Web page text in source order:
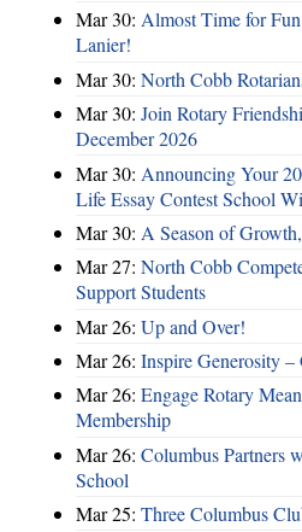
Mar 30: Almost Time for
Lanier!
Mar 30: North Cobb
Mar 30: Join Rotary
December 2026
Mar 30: Announcing Your
Life Essay Contest School
Mar 30: A Season of
Mar 27: North Cobb
Support Students
Mar 26: Up and Over!
Mar 26: Inspire Generosity
Mar 26: Engage Rotary
Membership
Mar 26: Columbus Partners
School
Mar 25: Three Columbus